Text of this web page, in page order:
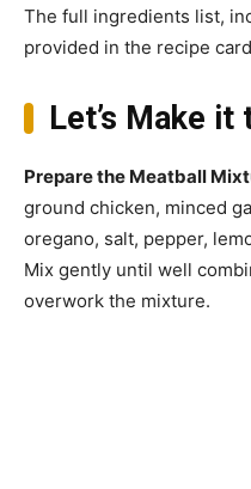
The full ingredients list,
provided in the recipe
Let’s Make it
Prepare the Meatball
ground chicken, minced
oregano, salt, pepper,
Mix gently until well
overwork the mixture.